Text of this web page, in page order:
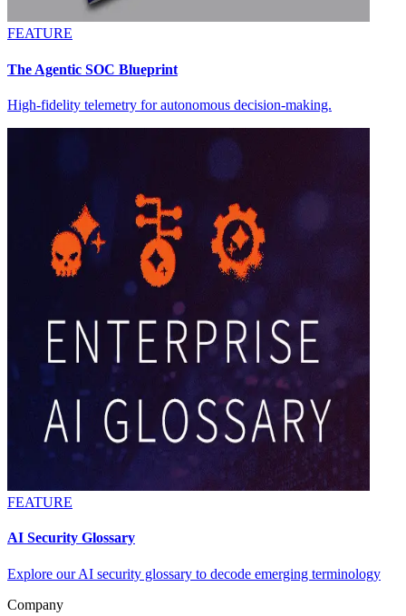
FEATURE
The Agentic SOC Blueprint
High-fidelity telemetry for autonomous decision-making.
FEATURE
AI Security Glossary
Explore our AI security glossary to decode emerging terminology
Company